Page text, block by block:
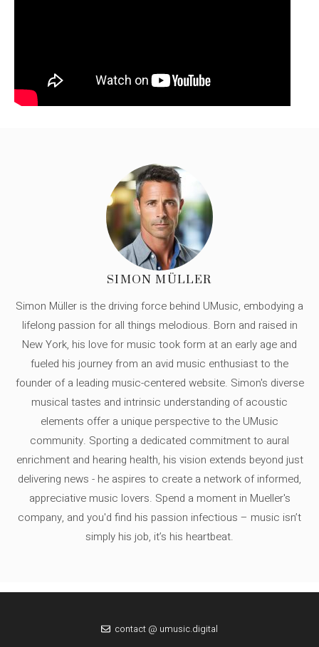
SIMON MÜLLER
Simon Müller is the driving force behind UMusic, embodying a
lifelong passion for all things melodious. Born and raised in
New York, his love for music took form at an early age and
fueled his journey from an avid music enthusiast to the
founder of a leading music-centered website. Simon's diverse
musical tastes and intrinsic understanding of acoustic
elements offer a unique perspective to the UMusic
community. Sporting a dedicated commitment to aural
enrichment and hearing health, his vision extends beyond just
delivering news - he aspires to create a network of informed,
appreciative music lovers. Spend a moment in Mueller's
company, and you'd find his passion infectious – music isn’t
simply his job, it’s his heartbeat.
contact @ umusic.digital